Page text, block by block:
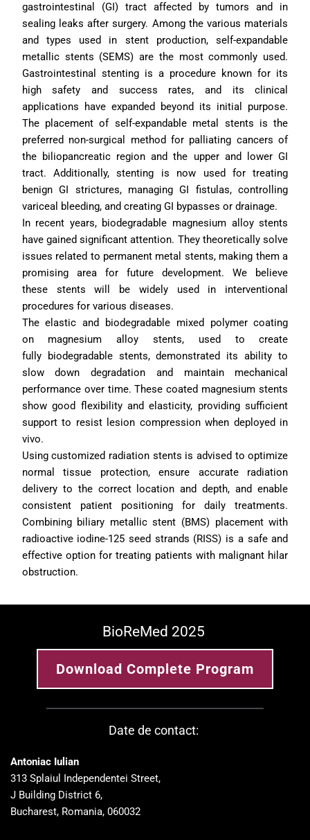
gastrointestinal (GI) tract affected by tumors and in
sealing leaks after surgery. Among the various materials
and types used in stent production, self-expandable
metallic stents (SEMS) are the most commonly used.
Gastrointestinal stenting is a procedure known for its
high safety and success rates, and its clinical
applications have expanded beyond its initial purpose.
The placement of self-expandable metal stents is the
preferred non-surgical method for palliating cancers of
the biliopancreatic region and the upper and lower GI
tract. Additionally, stenting is now used for treating
benign GI strictures, managing GI fistulas, controlling
variceal bleeding, and creating GI bypasses or drainage.
In recent years, biodegradable magnesium alloy stents
have gained significant attention. They theoretically solve
issues related to permanent metal stents, making them a
promising area for future development. We believe
these stents will be widely used in interventional
procedures for various diseases.
The elastic and biodegradable mixed polymer coating
on magnesium alloy stents, used to create
fully biodegradable stents, demonstrated its ability to
slow down degradation and maintain mechanical
performance over time. These coated magnesium stents
show good flexibility and elasticity, providing sufficient
support to resist lesion compression when deployed in
vivo.
Using customized radiation stents is advised to optimize
normal tissue protection, ensure accurate radiation
delivery to the correct location and depth, and enable
consistent patient positioning for daily treatments.
Combining biliary metallic stent (BMS) placement with
radioactive iodine-125 seed strands (RISS) is a safe and
effective option for treating patients with malignant hilar
obstruction.
BioReMed 2025
Download Complete Program
Date de contact:
Antoniac Iulian
313 Splaiul Independentei Street,
J Building District 6,
Bucharest, Romania, 060032